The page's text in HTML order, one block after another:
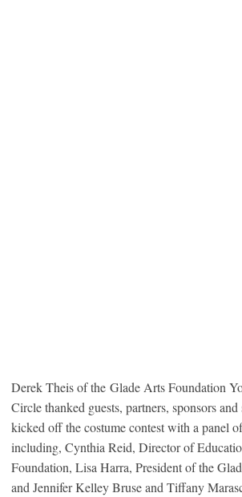
Derek Theis of the Glade Arts Foundation
Circle thanked guests, partners, sponsors
kicked off the costume contest with a panel
including, Cynthia Reid, Director of
Foundation, Lisa Harra, President of the
and Jennifer Kelley Bruse and Tiffany